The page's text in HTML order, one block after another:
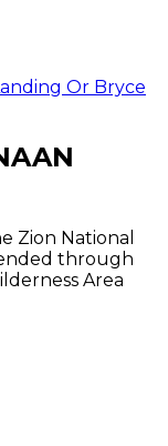
Or Bryce
Zion National
through
Area